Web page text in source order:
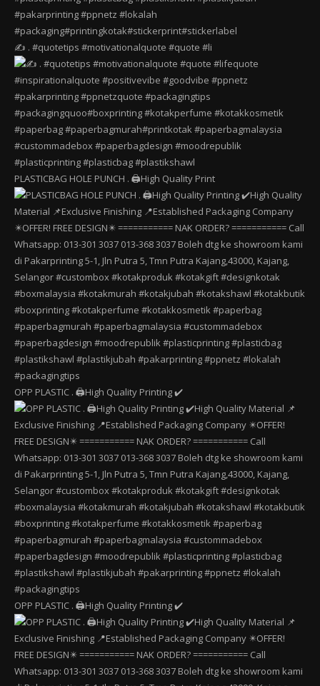
✍️ . #quotetips #motivationalquote #quote #li
PLASTICBAG HOLE PUNCH . 🖨️High Quality Print
OPP PLASTIC . 🖨️High Quality Printing ✔️
OPP PLASTIC . 🖨️High Quality Printing ✔️